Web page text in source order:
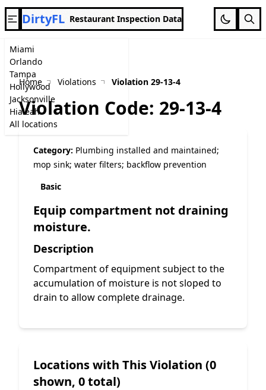
Miami
Orlando
Tampa
Hollywood
Jacksonville
Hialeah
All locations
DirtyFL Restaurant Inspection Data
Home Violations Violation 29-13-4
Violation Code: 29-13-4
Category: Plumbing installed and maintained;
mop sink; water filters; backflow prevention
Basic
Equip compartment not draining
moisture.
Description
Compartment of equipment subject to the
accumulation of moisture is not sloped to
drain to allow complete drainage.
Locations with This Violation (0
shown, 0 total)